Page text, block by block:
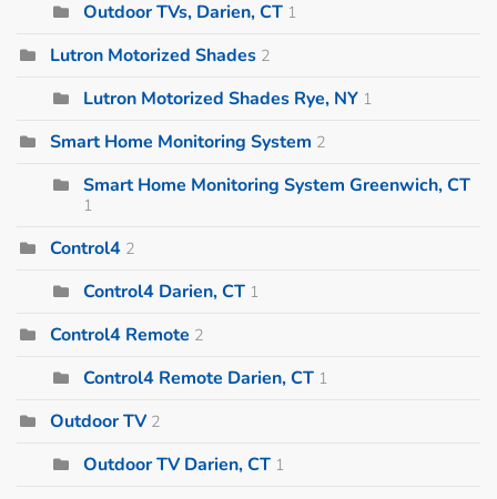
Outdoor TVs, Darien, CT 1
Lutron Motorized Shades 2
Lutron Motorized Shades Rye, NY 1
Smart Home Monitoring System 2
Smart Home Monitoring System Greenwich, CT
1
Control4 2
Control4 Darien, CT 1
Control4 Remote 2
Control4 Remote Darien, CT 1
Outdoor TV 2
Outdoor TV Darien, CT 1